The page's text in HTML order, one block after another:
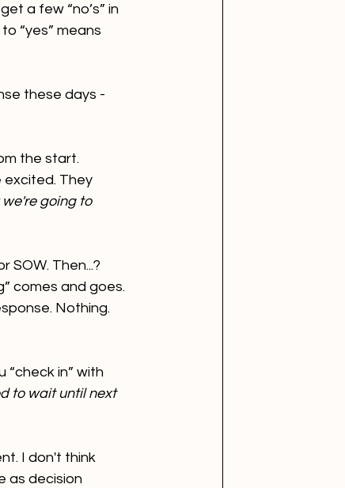
a few “no’s” in
“yes” means
these days -
the start.
excited. They
we're going to
SOW. Then...?
comes and goes.
Nothing.
“check in” with
to wait until next
I don't think
as decision